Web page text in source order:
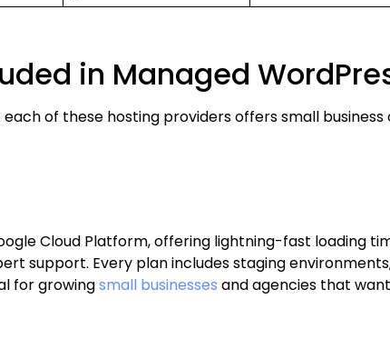
in Managed
each of these hosting providers offers small
Cloud Platform, offering lightning-fast loading
support. Every plan includes staging
for growingsmall businesses and agencies that